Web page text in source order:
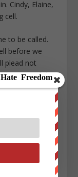
Cindy, Elaine,
cell.
to be called.
before we
plead not
but one of the
request from
area around
we would get
THRILLED
NOW
good inside.